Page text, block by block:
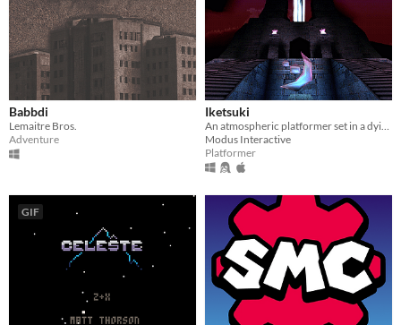
Babbdi
Lemaitre Bros.
Adventure
Iketsuki
An atmospheric platformer set in a dying world.
Modus Interactive
Platformer
GIF